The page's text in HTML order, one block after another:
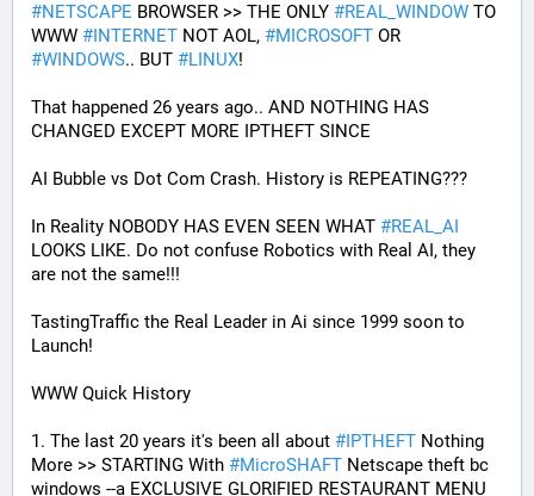
#NETSCAPE BROWSER >> THE ONLY #REAL_WINDOW TO
WWW #INTERNET NOT AOL, #MICROSOFT
#WINDOWS.. BUT #LINUX!
That happened 26 years ago.. AND NOTHING HAS
CHANGED EXCEPT MORE IPTHEFT SINCE
AI Bubble vs Dot Com Crash. History is REPEATING???
In Reality NOBODY HAS EVEN SEEN WHAT #REAL_AI
LOOKS LIKE. Do not confuse Robotics with Real AI, they
are not the same!!!
TastingTraffic the Real Leader in Ai since 1999 soon to
Launch!
WWW Quick History
1. The last 20 years it's been all about #IPTHEFT Nothing
More >> STARTING With #MicroSHAFT Netscape theft bc
windows --a EXCLUSIVE GLORIFIED RESTAURANT MENU